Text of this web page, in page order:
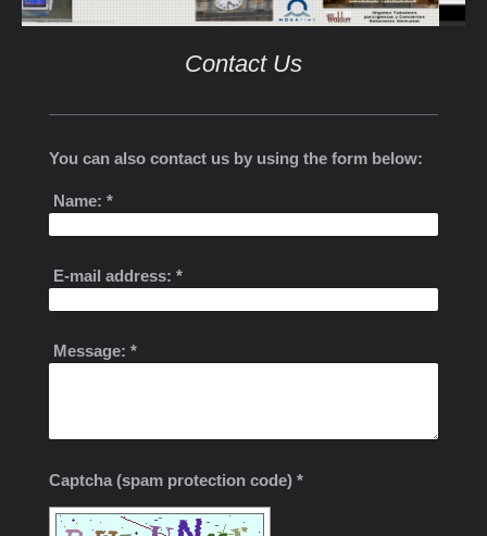
Contact Us
You can also contact us by using the form below:
Name: *
E-mail address: *
Message: *
Captcha (spam protection code) *